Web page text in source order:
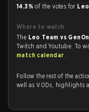
14.3%of the votes for
Where to watch
The Leo Team vs
Twitch and Youtube. To
match calendar .
Follow the rest of the
well as VODs, highlights